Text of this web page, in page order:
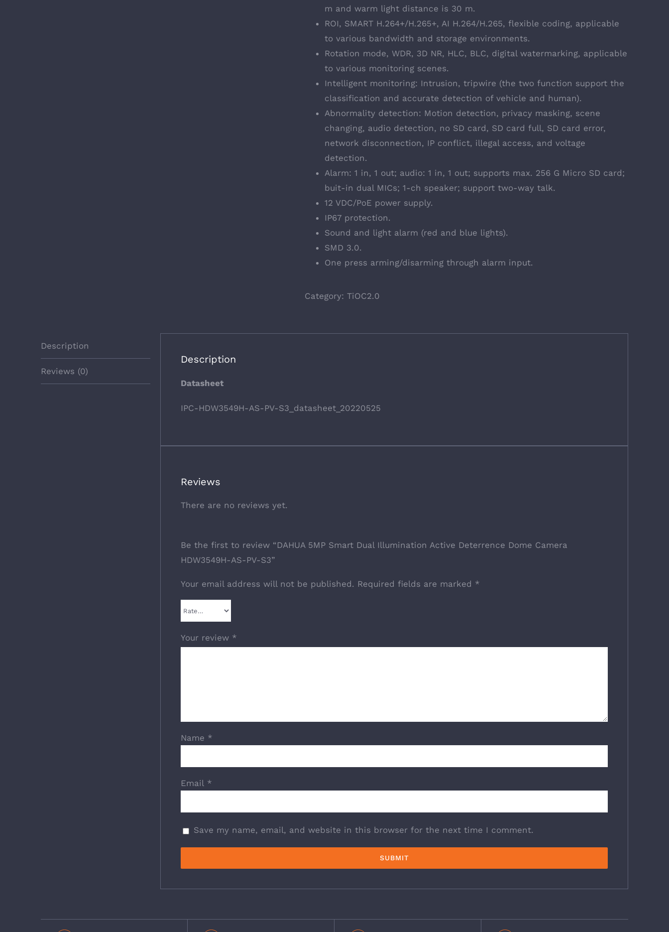
m and warm light distance is 30 m.
ROI, SMART H.264+/H.265+, AI H.264/H.265, flexible coding, applicable
to various bandwidth and storage environments.
Rotation mode, WDR, 3D NR, HLC, BLC, digital watermarking, applicable
to various monitoring scenes.
Intelligent monitoring: Intrusion, tripwire (the two function support the
classification and accurate detection of vehicle and human).
Abnormality detection: Motion detection, privacy masking, scene
changing, audio detection, no SD card, SD card full, SD card error,
network disconnection, IP conflict, illegal access, and voltage
detection.
Alarm: 1 in, 1 out; audio: 1 in, 1 out; supports max. 256 G Micro SD card;
buit-in dual MICs; 1-ch speaker; support two-way talk.
12 VDC/PoE power supply.
IP67 protection.
Sound and light alarm (red and blue lights).
SMD 3.0.
One press arming/disarming through alarm input.
Category: TiOC2.0
Description
Reviews (0)
Description
Datasheet
IPC-HDW3549H-AS-PV-S3_datasheet_20220525
Reviews
There are no reviews yet.
Be the first to review “DAHUA 5MP Smart Dual Illumination Active Deterrence Dome Camera
HDW3549H-AS-PV-S3”
Your email address will not be published. Required fields are marked *
Your review *
Name *
Email *
Save my name, email, and website in this browser for the next time I comment.